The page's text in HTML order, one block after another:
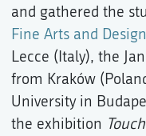
and gathered the
Fine Arts and Design
Lecce (Italy), the
from Kraków
University in
the exhibition